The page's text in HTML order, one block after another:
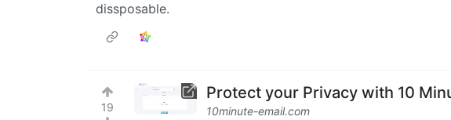
dissposable.
19
Protect your Privacy with 10
10minute-email.com